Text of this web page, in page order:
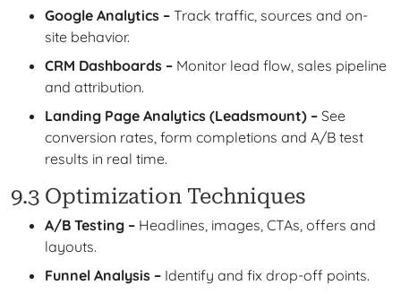
Google Analytics – Track traffic, sources and on-
site behavior.
CRM Dashboards – Monitor lead flow, sales pipeline
and attribution.
Landing Page Analytics (Leadsmount) – See
conversion rates, form completions and A/B test
results in real time.
9.3 Optimization Techniques
A/B Testing – Headlines, images, CTAs, offers and
layouts.
Funnel Analysis – Identify and fix drop-off points.